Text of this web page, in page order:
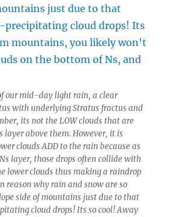
our mid-day light rain, a clear
with underlying Stratus fractus and
its not the LOW clouds that are
layer above them. However, it is
clouds ADD to the rain because as
layer, those drops often collide with
lower clouds thus making a raindrop
reason why rain and snow are so
side of mountains just due to that
cloud drops! Its so cool! Away